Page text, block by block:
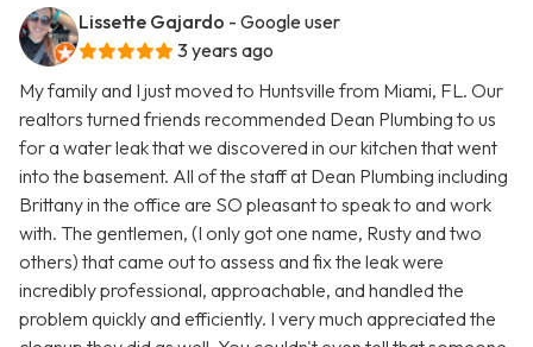
Lissette Gajardo - Google user
3 years ago
My family and I just moved to Huntsville from Miami, FL. Our
realtors turned friends recommended Dean Plumbing to us
for a water leak that we discovered in our kitchen that went
into the basement. All of the staff at Dean Plumbing including
Brittany in the office are SO pleasant to speak to and work
with. The gentlemen, (I only got one name, Rusty and two
others) that came out to assess and fix the leak were
incredibly professional, approachable, and handled the
problem quickly and efficiently. I very much appreciated the